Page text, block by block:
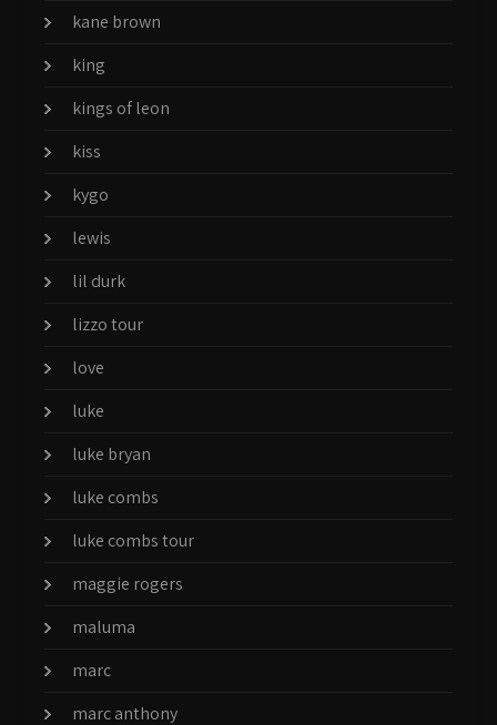
kane brown
king
kings of leon
kiss
kygo
lewis
lil durk
lizzo tour
love
luke
luke bryan
luke combs
luke combs tour
maggie rogers
maluma
marc
marc anthony